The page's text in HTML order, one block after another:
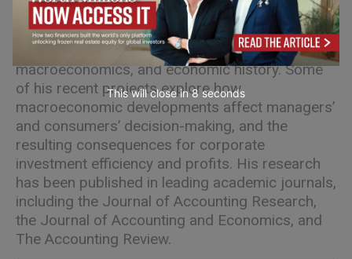
Oliver Binz is an Assistant Professor of
Accounting at ESMT. His interests lie at the
intersection of equity valuation,
macroeconomics, and economic history. Some
of his recent projects explore how
macroeconomic developments affect managers’
and consumers’ decision-making, and the
resulting consequences for corporate
investment efficiency and profits. His research
has been published in leading academic journals,
including the Journal of Accounting Research,
the Journal of Accounting and Economics, and
The Accounting Review.
This will close in7seconds